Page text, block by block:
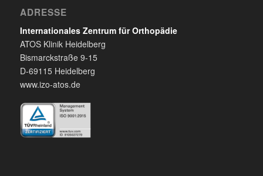
ADRESSE
Internationales Zentrum für Orthopädie
ATOS Klinik Heidelberg
Bismarckstraße 9-15
D-69115 Heidelberg
www.izo-atos.de